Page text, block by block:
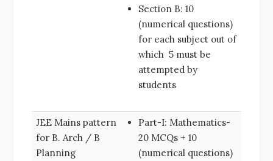
Section B: 10
(numerical questions)
for each subject out of
which 5 must be
attempted by
students
JEE Mains pattern
for B. Arch / B
Planning
Part-I: Mathematics-
20 MCQs + 10
(numerical questions)